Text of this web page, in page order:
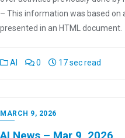
– This information was based on
presented in an HTML document.
AI 0 17 sec read
MARCH 9, 2026